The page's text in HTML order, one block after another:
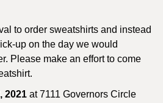
to order sweatshirts and instead
up on the day we would
Please make an effort to come
2021 at 7111 Governors Circle